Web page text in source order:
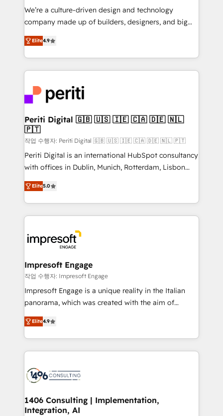
HubSpot導入・活用支援 顧客データの一元化から、
GTMの見える化・自動化まで。全Hub統合運用、デー
2️⃣ AIエージェント組織構築 営業・マーケティング業務
の一部をAIが自律実行する組織への移行を設計・実装。
DX × AI推進のPMO伴走支援 複数部門をまたぐDX×AI変
革を、構想から実装・定着までPMOとして主導。「設
定の代行ではなく、設計の責任」を引き受け、部門横断
の統合・浸透・変革管理を実行します。 ▸ CMS戦略設
計・構築：リード獲得・CVR・SEOを前提にした情報設
提供。 ▸ 既存CRM・MAからの移行支援：Salesforce・
Marketo・Pardot等からの移行、カスタム設計、履歴
データ移行と活用設計まで。 ▸ AEO対応：ChatGPT・
か？ ✓ HubSpot Eliteパートナー認定 ✓ HubSpotアワ
ード受賞・HUGリーダー ✓ ISO27001:2022 /
ISO9001:2015 取得 ✓ 400社以上の導入実績 ✓
状整理の壁打ちなど、構想段階からお気軽にお問い合わ
せください。
We’re a culture-driven design and technology
company made up of builders, designers, and big
thinkers. We blend strategy, design, and
development—always fueled by curiosity—to turn
ideas, opportunities, and challenges into meaningful
experiences. To us, technology is more than just
and—most importantly—simple. That’s why we lean
into bold ideas and shape them into thoughtful
products and strategies that actually make a
difference.
Elite4.9
Periti Digital 🇬🇧 🇺🇸 🇮🇪 🇨🇦 🇩🇪 🇳🇱
🇵🇹
작업 수행자: Periti Digital 🇬🇧 🇺🇸 🇮🇪 🇨🇦 🇩🇪 🇳🇱 🇵🇹
Periti Digital is an international HubSpot consultancy
with offices in Dublin, Munich, Rotterdam, Lisbon
and New York. 🔎 We are focused on enhancing
revenue-generation strategies for clients through
complete integration of core business processes
and systems (such as ERP and e-commerce
results. 🎯 We present a solution-centric approach
and we're focused on HubSpot. We work with some
of HubSpot's most important customers to generate
value from the platform in the long term. 🤖 We have
worked 400+ HubSpot customers across industries
but specialise in the more complex projects where
represent key aspects of the project's success.
Elite5.0
Impresoft Engage
작업 수행자: Impresoft Engage
Impresoft Engage is a unique reality in the Italian
panorama, which was created with the aim of
putting Customer Experience at the center by
creating digital environments capable of integrating
people, processes and data. We offer the best
digital solutions on the market, ranging from CRM
marketing automation to online and offline sales
allowing companies to optimize processes and meet
the needs of the customer. We are part of Impresoft
Elite4.9
1406 Consulting | Implementation,
Integration, AI